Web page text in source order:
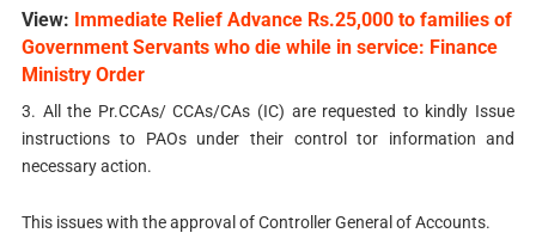
View: Immediate Relief Advance Rs.25,000 to families of
Government Servants who die while in service: Finance
Ministry Order
3. All the Pr.CCAs/ CCAs/CAs (IC) are requested to kindly Issue
instructions to PAOs under their control tor information and
necessary action.
This issues with the approval of Controller General of Accounts.